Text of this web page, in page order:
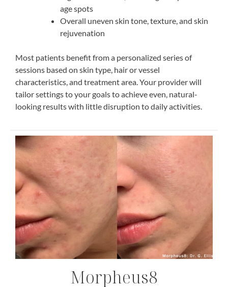
age spots
Overall uneven skin tone, texture, and skin
rejuvenation
Most patients benefit from a personalized series of
sessions based on skin type, hair or vessel
characteristics, and treatment area. Your provider will
tailor settings to your goals to achieve even, natural-
looking results with little disruption to daily activities.
Morpheus8